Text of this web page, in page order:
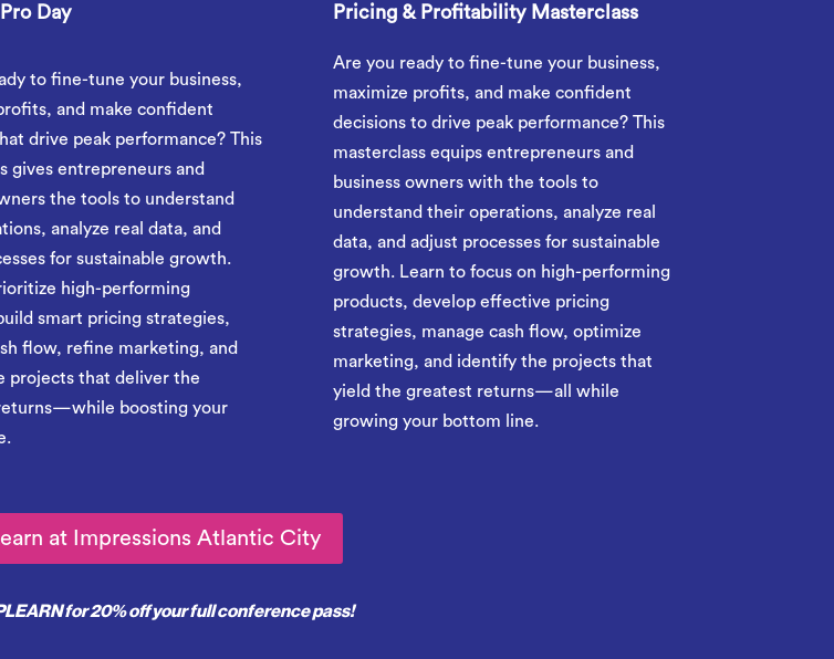
Day
to fine-tune your business,
and make confident
drive peak performance? This
gives entrepreneurs and
the tools to understand
analyze real data, and
for sustainable growth.
high-performing
smart pricing strategies,
flow, refine marketing, and
projects that deliver the
boosting your
Pricing & Profitability Masterclass
Are you ready to fine-tune your business,
maximize profits, and make confident
decisions to drive peak performance? This
masterclass equips entrepreneurs and
business owners with the tools to
understand their operations, analyze real
data, and adjust processes for sustainable
growth. Learn to focus on high-performing
products, develop effective pricing
strategies, manage cash flow, optimize
marketing, and identify the projects that
yield the greatest returns—all while
growing your bottom line.
at Impressions Atlantic City
for 20% off your full conference pass!